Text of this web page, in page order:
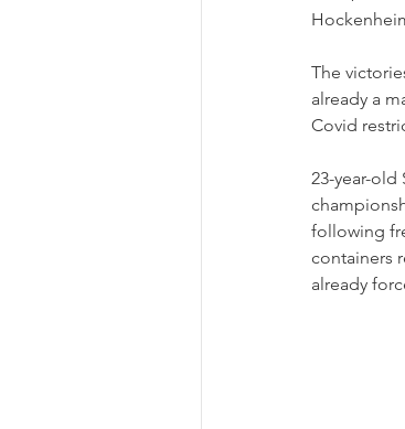
The
already a
Covid
23-year-old
following
containers
already